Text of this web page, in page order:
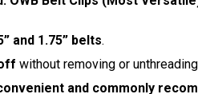
and 1.75” belts.
without removing or
and commonly